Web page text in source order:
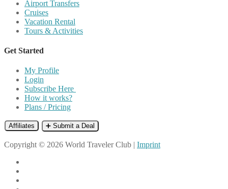
Airport Transfers
Cruises
Vacation Rental
Tours & Activities
Get Started
My Profile
Login
Subscribe Here
How it works?
Plans / Pricing
Affiliates ➕ Submit a Deal
Copyright © 2026 World Traveler Club | Imprint